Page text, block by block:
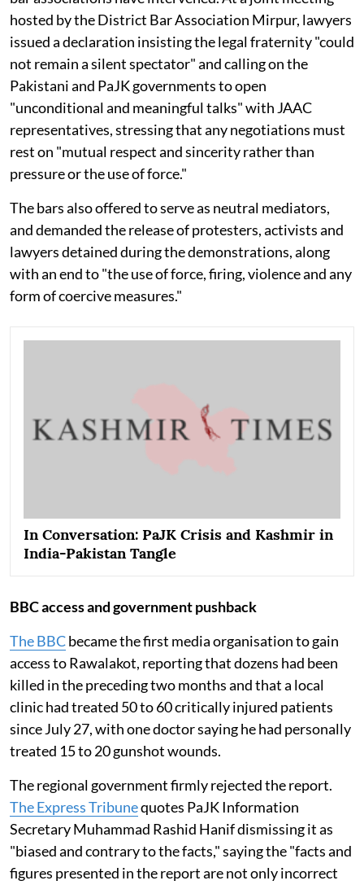
hosted by the District Bar Association Mirpur, lawyers
issued a declaration insisting the legal fraternity "could
not remain a silent spectator" and calling on the
Pakistani and PaJK governments to open
"unconditional and meaningful talks" with JAAC
representatives, stressing that any negotiations must
rest on "mutual respect and sincerity rather than
pressure or the use of force."
The bars also offered to serve as neutral mediators,
and demanded the release of protesters, activists and
lawyers detained during the demonstrations, along
with an end to "the use of force, firing, violence and any
form of coercive measures."
In Conversation: PaJK Crisis and Kashmir in
India-Pakistan Tangle
BBC access and government pushback
The BBCbecame the first media organisation to gain
access to Rawalakot, reporting that dozens had been
killed in the preceding two months and that a local
clinic had treated 50 to 60 critically injured patients
since July 27, with one doctor saying he had personally
treated 15 to 20 gunshot wounds.
The regional government firmly rejected the report.
The Express Tribunequotes PaJK Information
Secretary Muhammad Rashid Hanif dismissing it as
"biased and contrary to the facts," saying the "facts and
figures presented in the report are not only incorrect